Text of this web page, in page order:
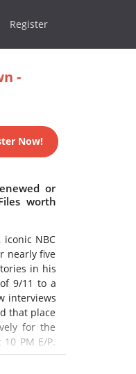
Register
-
Now!
or
worth
NBC
nearly five
in his
9/11 to a
interviews
that place
for the
PM E/P.